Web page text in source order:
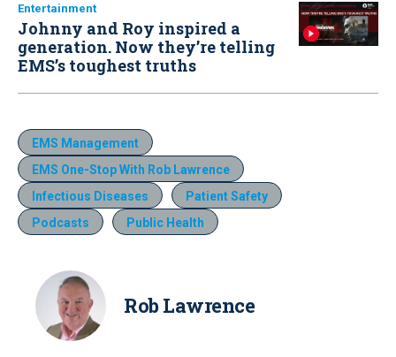
Entertainment
Johnny and Roy inspired a
generation. Now they’re telling
EMS’s toughest truths
EMS Management
EMS One-Stop With Rob Lawrence
Infectious Diseases
Patient Safety
Podcasts
Public Health
Rob Lawrence